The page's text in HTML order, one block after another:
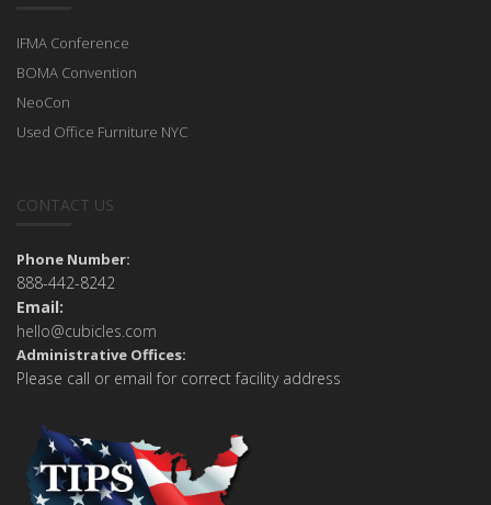
IFMA Conference
BOMA Convention
NeoCon
Used Office Furniture NYC
CONTACT US
Phone Number:
888-442-8242
Email:
hello@cubicles.com
Administrative Offices:
Please call or email for correct facility address